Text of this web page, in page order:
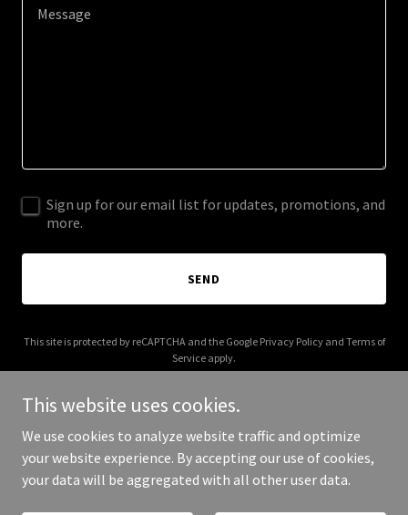
Sign up for our email list for updates, promotions, and
more.
SEND
This site is protected by reCAPTCHA and the Google Privacy Policyand Terms of
Service apply.
Copyright © 2025 Travel Savvy Co - All Rights Reserved.
This website uses cookies.
We use cookies to analyze website traffic and optimize
your website experience. By accepting our use of cookies,
your data will be aggregated with all other user data.